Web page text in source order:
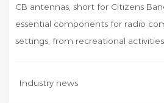
CB antennas, short for Citizens
essential components for radio
settings, from recreational
Industry news
19